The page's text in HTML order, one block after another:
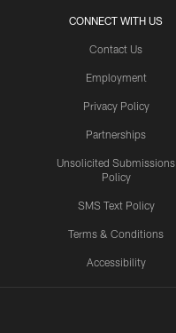
CONNECT WITH US
Contact Us
Employment
Privacy Policy
Partnerships
Unsolicited Submissions
Policy
SMS Text Policy
Terms & Conditions
Accessibility